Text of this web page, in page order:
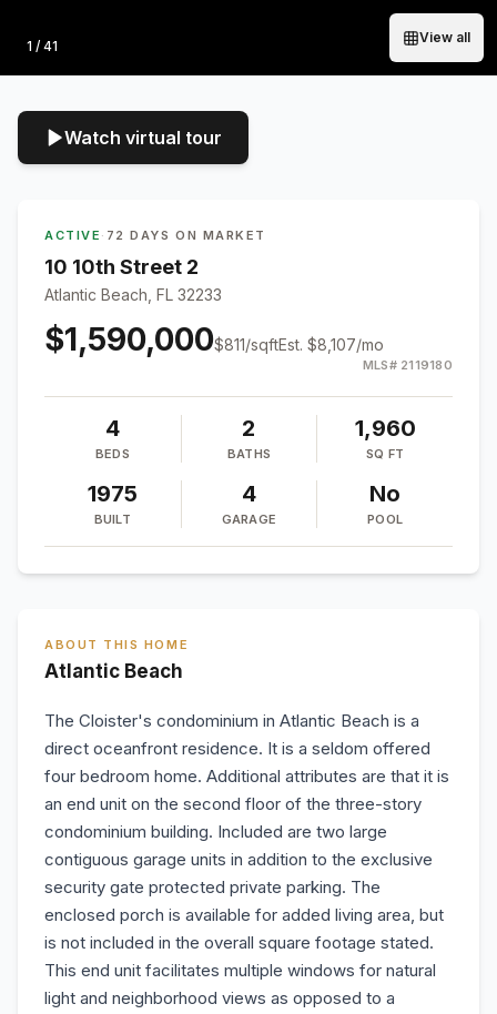
Photo
1 / 41
View all
Watch virtual tour
ACTIVE · 72 DAYS ON MARKET
10 10th Street 2
Atlantic Beach, FL 32233
$1,590,000$811/sqftEst. $8,107/mo
MLS# 2119180
4
BEDS
2
BATHS
1,960
SQ FT
1975
BUILT
4
GARAGE
No
POOL
ABOUT THIS HOME
Atlantic Beach
The Cloister's condominium in Atlantic Beach is a
direct oceanfront residence. It is a seldom offered
four bedroom home. Additional attributes are that it is
an end unit on the second floor of the three-story
condominium building. Included are two large
contiguous garage units in addition to the exclusive
security gate protected private parking. The
enclosed porch is available for added living area, but
is not included in the overall square footage stated.
This end unit facilitates multiple windows for natural
light and neighborhood views as opposed to a